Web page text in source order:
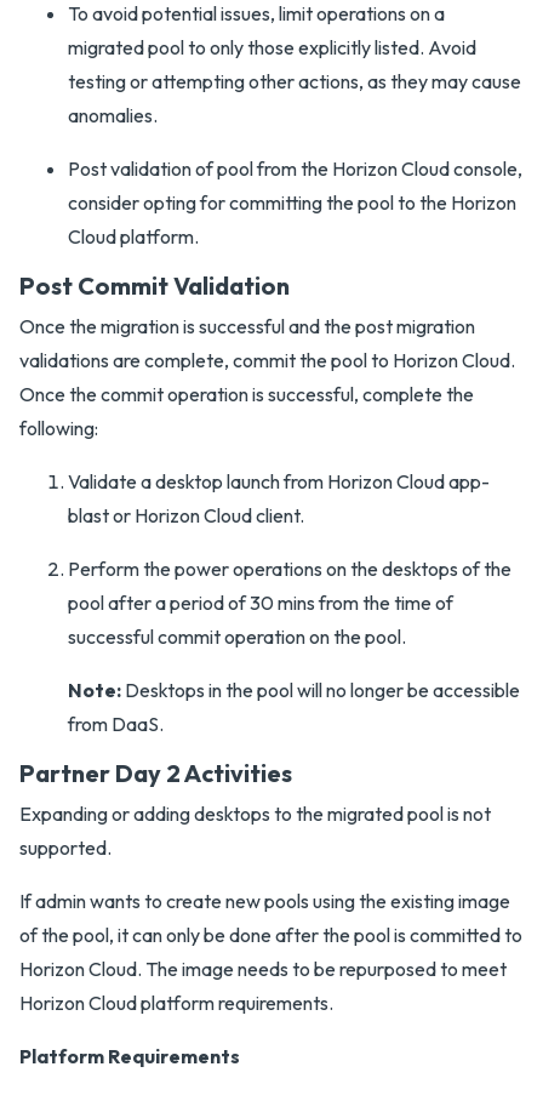
To avoid potential issues, limit operations on a
migrated pool to only those explicitly listed. Avoid
testing or attempting other actions, as they may cause
anomalies.
Post validation of pool from the Horizon Cloud console,
consider opting for committing the pool to the Horizon
Cloud platform.
Post Commit Validation
Once the migration is successful and the post migration
validations are complete, commit the pool to Horizon Cloud.
Once the commit operation is successful, complete the
following:
Validate a desktop launch from Horizon Cloud app-
blast or Horizon Cloud client.
Perform the power operations on the desktops of the
pool after a period of 30 mins from the time of
successful commit operation on the pool.
Note: Desktops in the pool will no longer be accessible
from DaaS.
Partner Day 2 Activities
Expanding or adding desktops to the migrated pool is not
supported.
If admin wants to create new pools using the existing image
of the pool, it can only be done after the pool is committed to
Horizon Cloud. The image needs to be repurposed to meet
Horizon Cloud platform requirements.
Platform Requirements